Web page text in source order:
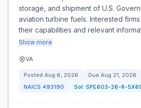
storage, and shipment of U.S.
aviation turbine fuels. Interested
their capabilities and relevant
Show more
VA
Posted Aug 6, 2026 Due Aug 21, 2026
NAICS 493190 Sol: SPE603-26-R-